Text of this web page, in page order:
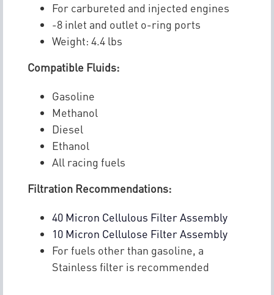
For carbureted and injected engines
-8 inlet and outlet o-ring ports
Weight: 4.4 lbs
Compatible Fluids:
Gasoline
Methanol
Diesel
Ethanol
All racing fuels
Filtration Recommendations:
40 Micron Cellulous Filter Assembly
10 Micron Cellulose Filter Assembly
For fuels other than gasoline, a
Stainless filter is recommended